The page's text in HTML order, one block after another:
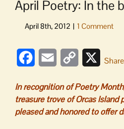
April Poetry: In the
FacebookEmail
Copy
X
In recognition of Poetry
treasure trove of Orcas Island
pleased and honored to offer